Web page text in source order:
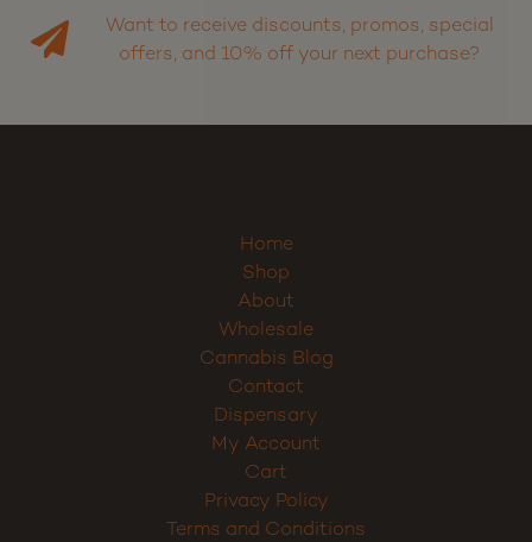
Want to receive discounts, promos, special
offers, and 10% off your next purchase?
Home
Shop
About
Wholesale
Cannabis Blog
Contact
Dispensary
My Account
Cart
Privacy Policy
Terms and Conditions